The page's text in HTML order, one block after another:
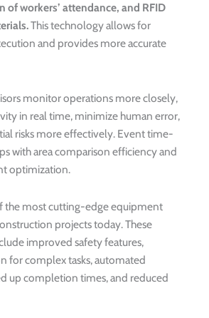
of workers’ attendance, and RFID
This technology allows for
and provides more accurate
monitor operations more closely,
in real time, minimize human error,
risks more effectively. Event time-
with area comparison efficiency and
optimization.
the most cutting-edge equipment
projects today. These
improved safety features,
for complex tasks, automated
up completion times, and reduced